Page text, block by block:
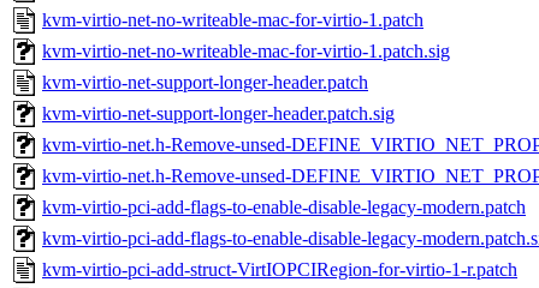
kvm-virtio-net-no-writeable-mac-for-virtio-1.patch
kvm-virtio-net-no-writeable-mac-for-virtio-1.patch.sig
kvm-virtio-net-support-longer-header.patch
kvm-virtio-net-support-longer-header.patch.sig
kvm-virtio-net.h-Remove-unsed-
kvm-virtio-net.h-Remove-unsed-
kvm-virtio-pci-add-flags-to-enable-disable-legacy-modern.patch
kvm-virtio-pci-add-flags-to-enable-disable-legacy-
kvm-virtio-pci-add-struct-VirtIOPCIRegion-for-virtio-1-r.patch